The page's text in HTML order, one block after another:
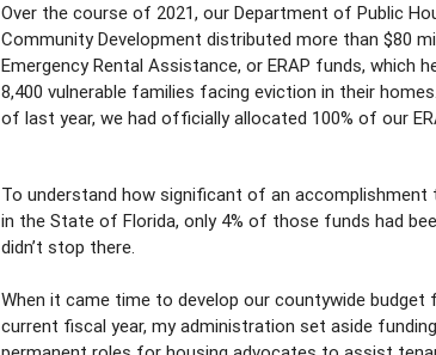
Over the course of 2021, our Department of Public
Community Development distributed more than $80
Emergency Rental Assistance, or ERAP funds, which
8,400 vulnerable families facing eviction in their
of last year, we had officially allocated 100% of our
To understand how significant of an
in the State of Florida, only 4% of those funds had
didn’t stop there.
When it came time to develop our countywide budget
current fiscal year, my administration set aside